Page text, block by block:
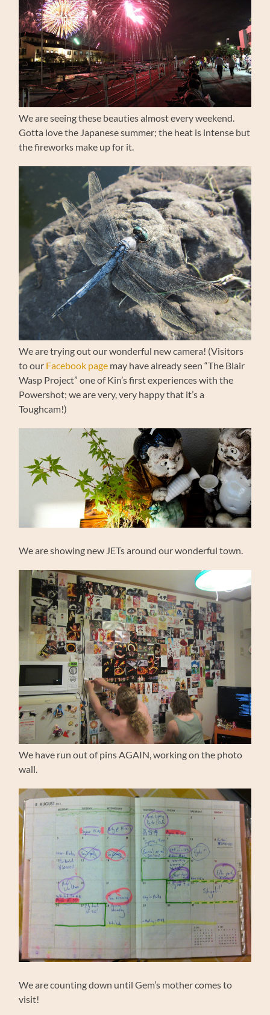
We are seeing these beauties almost every weekend.
Gotta love the Japanese summer; the heat is intense but
the fireworks make up for it.
We are trying out our wonderful new camera! (Visitors
to our Facebook page may have already seen “The Blair
Wasp Project” one of Kin’s first experiences with the
Powershot; we are very, very happy that it’s a
Toughcam!)
We are showing new JETs around our wonderful town.
We have run out of pins AGAIN, working on the photo
wall.
We are counting down until Gem’s mother comes to
visit!